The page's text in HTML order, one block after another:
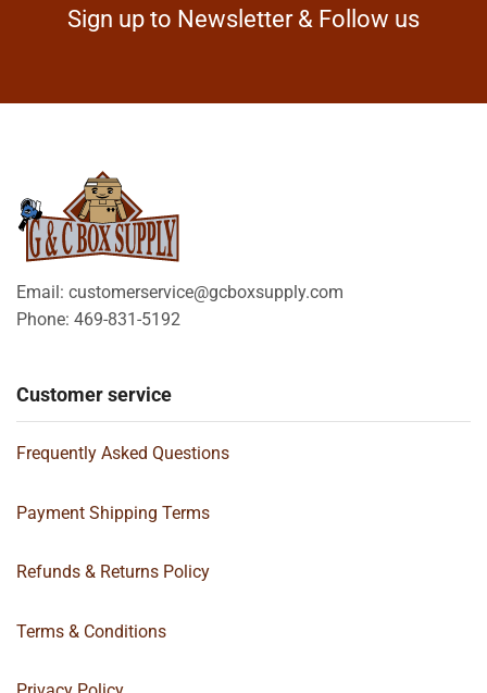
Sign up to Newsletter & Follow us
Email: customerservice@gcboxsupply.com
Phone: 469-831-5192
Customer service
Frequently Asked Questions
Payment Shipping Terms
Refunds & Returns Policy
Terms & Conditions